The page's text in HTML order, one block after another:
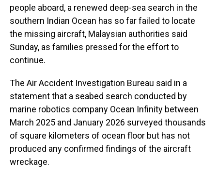
people aboard, a renewed deep-sea search in the
southern Indian Ocean has so far failed to locate
the missing aircraft, Malaysian authorities said
Sunday, as families pressed for the effort to
continue.
The Air Accident Investigation Bureau said in a
statement that a seabed search conducted by
marine robotics company Ocean Infinity between
March 2025 and January 2026 surveyed thousands
of square kilometers of ocean floor but has not
produced any confirmed findings of the aircraft
wreckage.